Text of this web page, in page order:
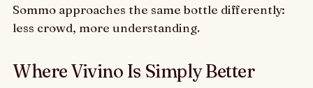
Sommo approaches the same bottle differently:
less crowd, more understanding.
Where Vivino Is Simply Better